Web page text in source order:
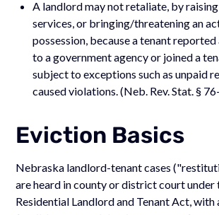
A landlord may not retaliate, by
services, or bringing/threatening an
possession, because a tenant
to a government agency or joined a
subject to exceptions such as unpaid
caused violations. (Neb. Rev. Stat. §
Eviction Basics
Nebraska landlord-tenant cases
are heard in county or district court
Residential Landlord and Tenant Act, with